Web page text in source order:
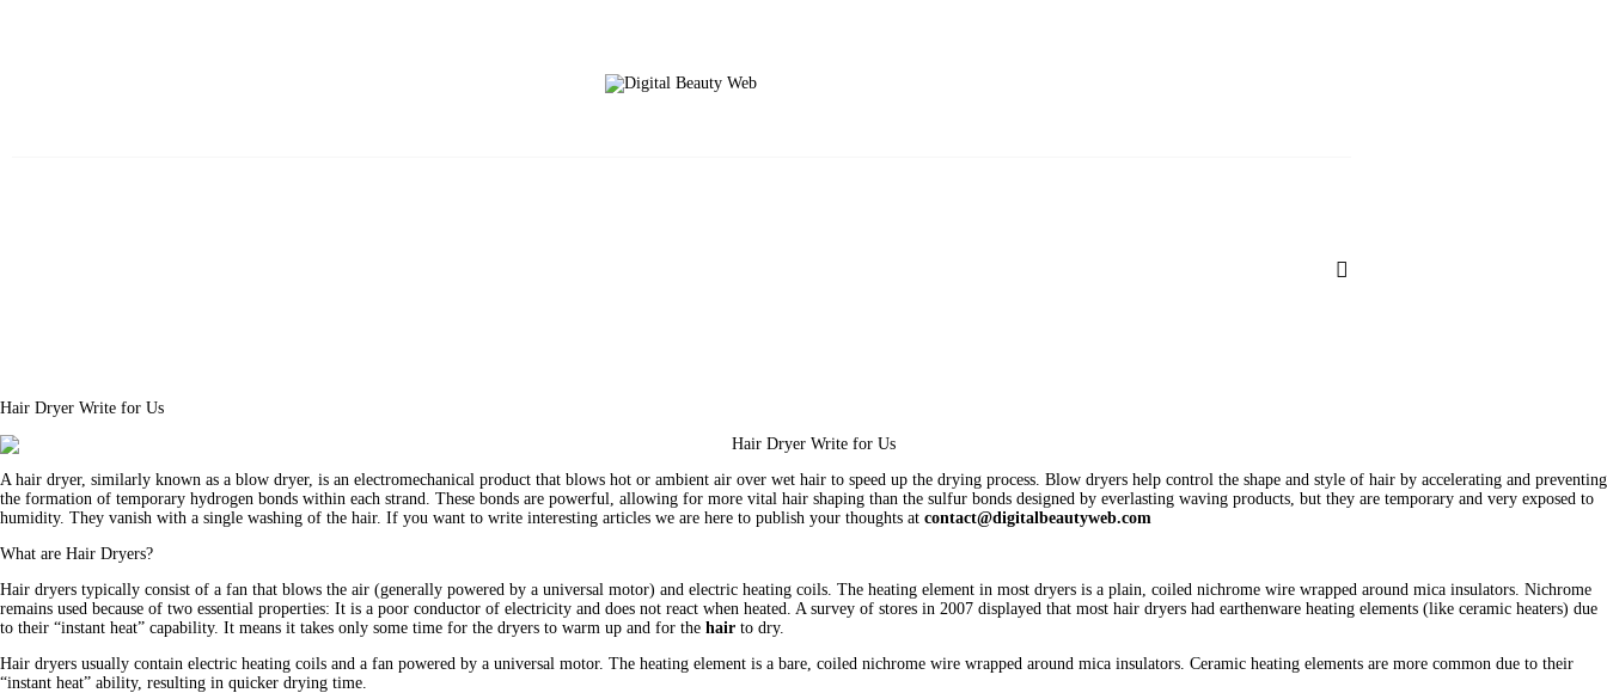
Hair Dryer Write for Us
A hair dryer, similarly known as a blow dryer, is an electromechanical product that blows hot or ambient air over wet hair to speed up the drying process. Blow dryers help control the shape and style of hair by accelerating and preventing
the formation of temporary hydrogen bonds within each strand. These bonds are powerful, allowing for more vital hair shaping than the sulfur bonds designed by everlasting waving products, but they are temporary and very exposed to
humidity. They vanish with a single washing of the hair. If you want to write interesting articles we are here to publish your thoughts at contact@digitalbeautyweb.com
What are Hair Dryers?
Hair dryers typically consist of a fan that blows the air (generally powered by a universal motor) and electric heating coils. The heating element in most dryers is a plain, coiled nichrome wire wrapped around mica insulators. Nichrome
remains used because of two essential properties: It is a poor conductor of electricity and does not react when heated. A survey of stores in 2007 displayed that most hair dryers had earthenware heating elements (like ceramic heaters) due
to their “instant heat” capability. It means it takes only some time for the dryers to warm up and for the hair to dry.
Hair dryers usually contain electric heating coils and a fan powered by a universal motor. The heating element is a bare, coiled nichrome wire wrapped around mica insulators. Ceramic heating elements are more common due to their
“instant heat” ability, resulting in quicker drying time.